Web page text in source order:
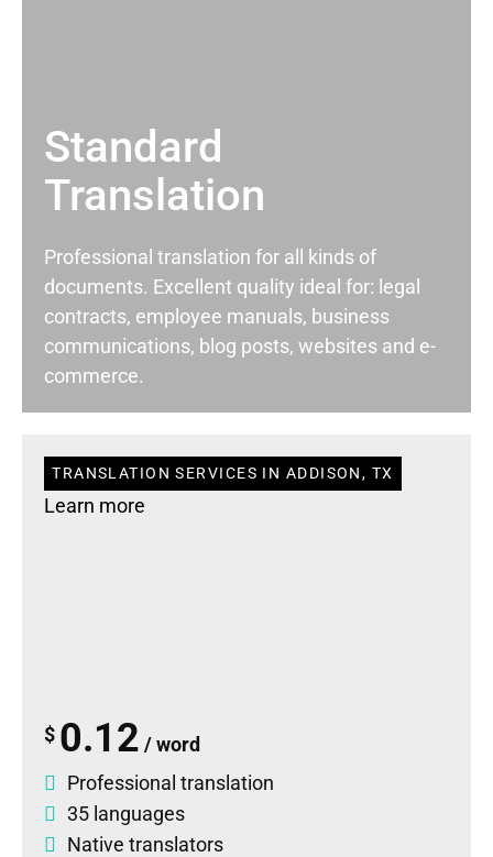
Standard
Translation
Professional translation for all kinds of
documents. Excellent quality ideal for: legal
contracts, employee manuals, business
communications, blog posts, websites and e-
commerce.
TRANSLATION SERVICES IN ADDISON, TX
Learn more
$ 0.12 / word
Professional translation
35 languages
Native translators